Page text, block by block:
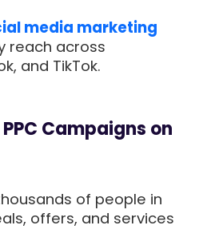
media marketing
reach across
and TikTok.
Campaigns on
of people in
offers, and services